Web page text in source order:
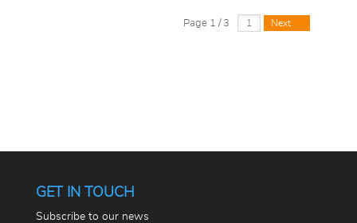
Page 1 / 3 Next
GET IN TOUCH
Subscribe to our news